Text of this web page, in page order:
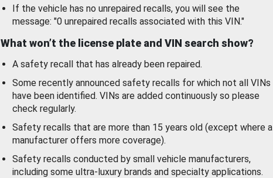
If the vehicle has no unrepaired recalls, you will see the
message: "0 unrepaired recalls associated with this VIN."
What won’t the license plate and VIN search show?
A safety recall that has already been repaired.
Some recently announced safety recalls for which not all VINs
have been identified. VINs are added continuously so please
check regularly.
Safety recalls that are more than 15 years old (except where a
manufacturer offers more coverage).
Safety recalls conducted by small vehicle manufacturers,
including some ultra-luxury brands and specialty applications.